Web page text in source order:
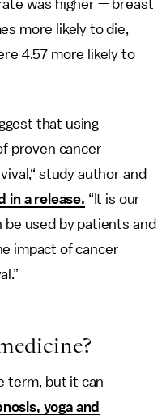
was higher — breast
more likely to die,
4.57 more likely to
that using
proven cancer
study author and
in a release. “It is our
used by patients and
impact of cancer
term, but it can
yoga and